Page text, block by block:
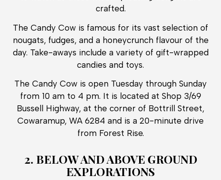
crafted.
The Candy Cow is famous for its vast selection of
nougats, fudges, and a honeycrunch flavour of the
day. Take-aways include a variety of gift-wrapped
candies and toys.
The Candy Cow is open Tuesday through Sunday
from 10 am to 4 pm. It is located at Shop 3/69
Bussell Highway, at the corner of Bottrill Street,
Cowaramup, WA 6284 and is a 20-minute drive
from Forest Rise.
2. BELOW AND ABOVE GROUND
EXPLORATIONS